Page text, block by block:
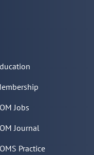
Jobs
Journal
Practice